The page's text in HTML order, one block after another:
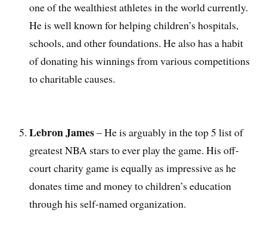
one of the wealthiest athletes in the world currently.
He is well known for helping children’s hospitals,
schools, and other foundations. He also has a habit
of donating his winnings from various competitions
to charitable causes.
Lebron James– He is arguably in the top 5 list of
greatest NBA stars to ever play the game. His off-
court charity game is equally as impressive as he
donates time and money to children’s education
through his self-named organization.